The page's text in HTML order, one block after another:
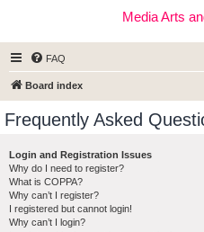
Media Arts
FAQ
Board index
Frequently Asked
Login and Registration Issues
Why do I need to register?
What is COPPA?
Why can’t I register?
I registered but cannot login!
Why can’t I login?